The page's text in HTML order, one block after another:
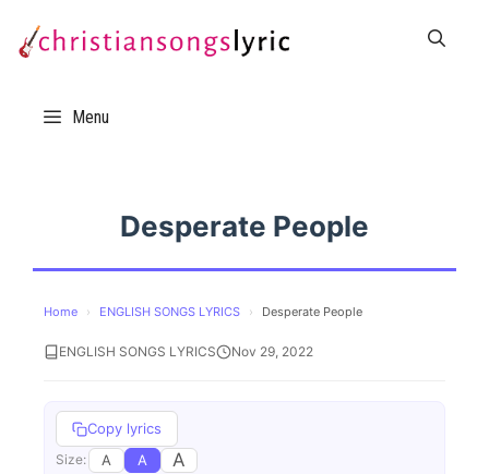
Menu
Desperate People
Home › ENGLISH SONGS LYRICS › Desperate People
ENGLISH SONGS LYRICS Nov 29, 2022
Copy lyrics
Size: A A A